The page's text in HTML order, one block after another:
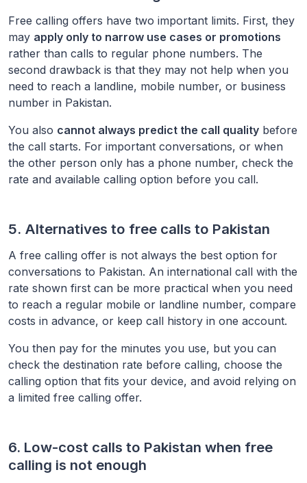
Free calling offers have two important limits. First, they
may apply only to narrow use cases or promotions
rather than calls to regular phone numbers. The
second drawback is that they may not help when you
need to reach a landline, mobile number, or business
number in Pakistan.
You also cannot always predict the call quality before
the call starts. For important conversations, or when
the other person only has a phone number, check the
rate and available calling option before you call.
5. Alternatives to free calls to Pakistan
A free calling offer is not always the best option for
conversations to Pakistan. An international call with the
rate shown first can be more practical when you need
to reach a regular mobile or landline number, compare
costs in advance, or keep call history in one account.
You then pay for the minutes you use, but you can
check the destination rate before calling, choose the
calling option that fits your device, and avoid relying on
a limited free calling offer.
6. Low-cost calls to Pakistan when free
calling is not enough